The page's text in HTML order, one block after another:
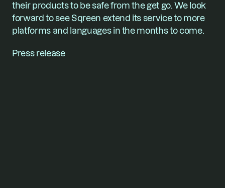
their products to be safe from the get go. We look
forward to see Sqreen extend its service to more
platforms and languages in the months to come.
Press release